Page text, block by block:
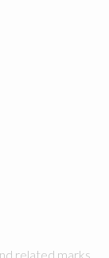
related marks